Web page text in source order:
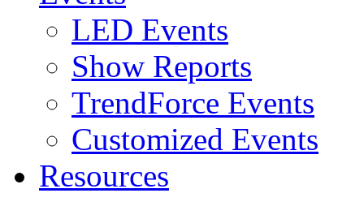
LED Events
Show Reports
TrendForce Events
Customized Events
Resources